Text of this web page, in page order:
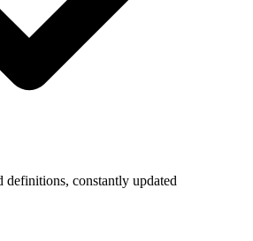
definitions, constantly updated